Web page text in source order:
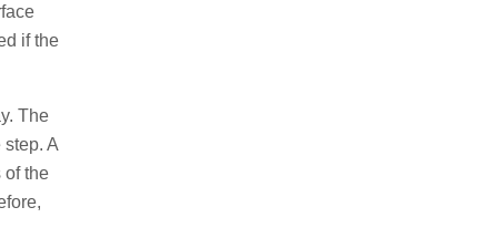
if the
The
A
of the